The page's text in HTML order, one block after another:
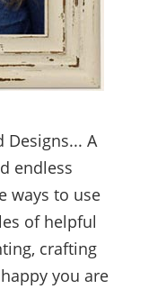
Designs... A
endless
ways to use
of helpful
crafting
you are